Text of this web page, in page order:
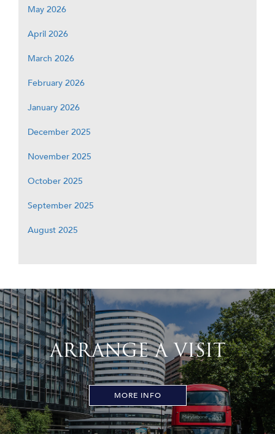
May 2026
April 2026
March 2026
February 2026
January 2026
December 2025
November 2025
October 2025
September 2025
August 2025
ARRANGE A VISIT
MORE INFO